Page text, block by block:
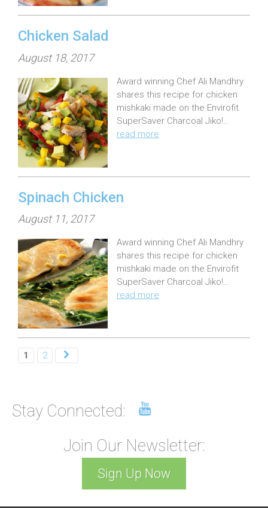
n
Chicken Salad
P
s
t
e
d
n
August 18, 2017
Award winning Chef Ali Mandhry
shares this recipe for chicken
mishkaki made on the Envirofit
SuperSaver Charcoal Jiko!…
read more
Spinach Chicken
P
s
t
e
d
o
n
:
August 11, 2017
Award winning Chef Ali Mandhry
shares this recipe for chicken
mishkaki made on the Envirofit
SuperSaver Charcoal Jiko!…
read more
1 2
Stay Connected:
Join Our Newsletter:
Sign Up Now